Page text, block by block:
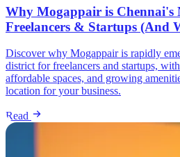
Why Mogappair is Chennai's
Freelancers & Startups (And
Discover why Mogappair is rapidly
district for freelancers and startups,
affordable spaces, and growing
location for your business.
Read